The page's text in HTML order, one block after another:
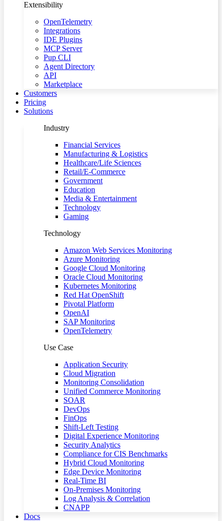
Extensibility
OpenTelemetry
Integrations
IDE Plugins
MCP Server
Pup CLI
Agent Directory
API
Marketplace
Customers
Pricing
Solutions
Industry
Financial Services
Manufacturing & Logistics
Healthcare/Life Sciences
Retail/E-Commerce
Government
Education
Media & Entertainment
Technology
Gaming
Technology
Amazon Web Services Monitoring
Azure Monitoring
Google Cloud Monitoring
Oracle Cloud Monitoring
Kubernetes Monitoring
Red Hat OpenShift
Pivotal Platform
OpenAI
SAP Monitoring
OpenTelemetry
Use Case
Application Security
Cloud Migration
Monitoring Consolidation
Unified Commerce Monitoring
SOAR
DevOps
FinOps
Shift-Left Testing
Digital Experience Monitoring
Security Analytics
Compliance for CIS Benchmarks
Hybrid Cloud Monitoring
Edge Device Monitoring
Real-Time BI
On-Premises Monitoring
Log Analysis & Correlation
CNAPP
Docs